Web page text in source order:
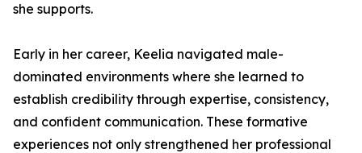
she supports.
Early in her career, Keelia navigated male-
dominated environments where she learned to
establish credibility through expertise, consistency,
and confident communication. These formative
experiences not only strengthened her professional